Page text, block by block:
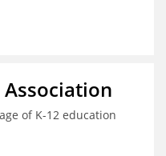
of K-12 education